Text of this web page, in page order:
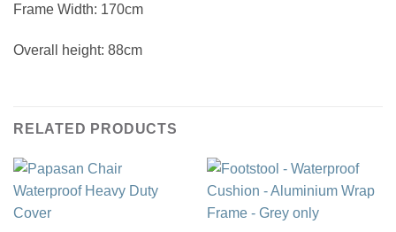
Frame Width: 170cm
Overall height: 88cm
RELATED PRODUCTS